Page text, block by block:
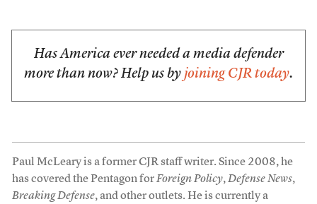
Has America ever needed a media defender
more than now? Help us by joining CJR today.
Paul McLeary is a former CJR staff writer. Since 2008, he
has covered the Pentagon forForeign Policy,Defense News,
Breaking Defense, and other outlets. He is currently a